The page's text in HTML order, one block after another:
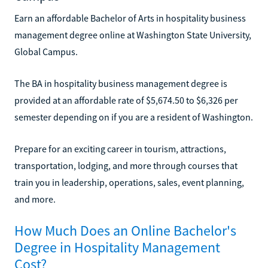
Earn an affordable Bachelor of Arts in hospitality business
management degree online at Washington State University,
Global Campus.
The BA in hospitality business management degree is
provided at an affordable rate of $5,674.50 to $6,326 per
semester depending on if you are a resident of Washington.
Prepare for an exciting career in tourism, attractions,
transportation, lodging, and more through courses that
train you in leadership, operations, sales, event planning,
and more.
How Much Does an Online Bachelor's
Degree in Hospitality Management
Cost?